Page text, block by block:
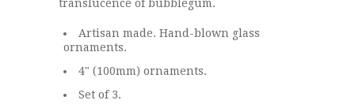
translucence of bubblegum.
Artisan made. Hand-blown glass
ornaments.
4" (100mm) ornaments.
Set of 3.